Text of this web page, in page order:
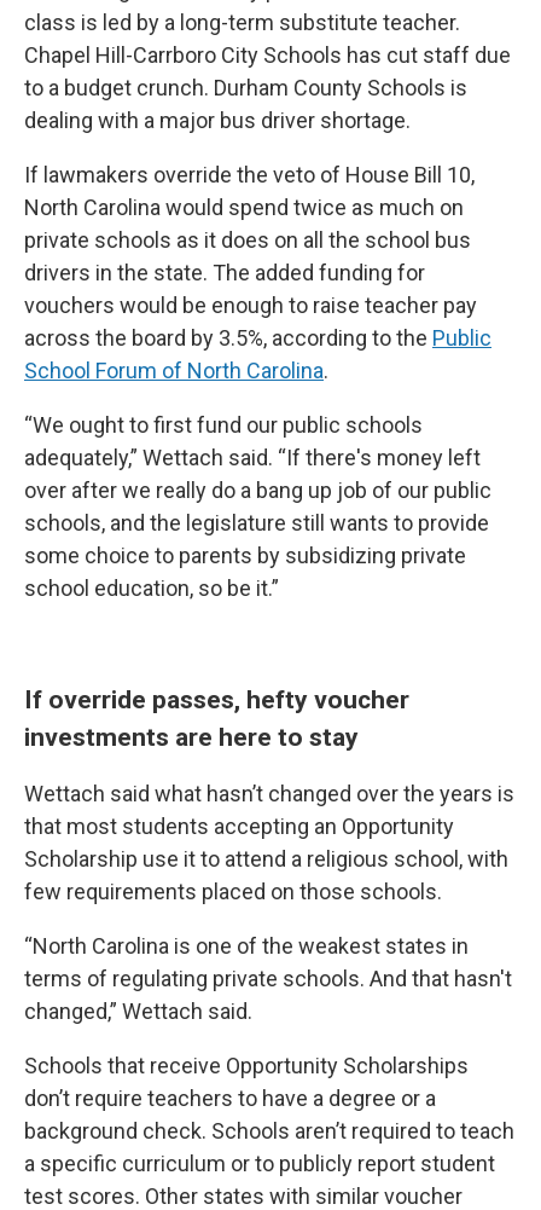
class is led by a long-term substitute teacher.
Chapel Hill-Carrboro City Schools has cut staff due
to a budget crunch. Durham County Schools is
dealing with a major bus driver shortage.
If lawmakers override the veto of House Bill 10,
North Carolina would spend twice as much on
private schools as it does on all the school bus
drivers in the state. The added funding for
vouchers would be enough to raise teacher pay
across the board by 3.5%, according to the Public
School Forum of North Carolina.
“We ought to first fund our public schools
adequately,” Wettach said. “If there's money left
over after we really do a bang up job of our public
schools, and the legislature still wants to provide
some choice to parents by subsidizing private
school education, so be it.”
If override passes, hefty voucher
investments are here to stay
Wettach said what hasn’t changed over the years is
that most students accepting an Opportunity
Scholarship use it to attend a religious school, with
few requirements placed on those schools.
“North Carolina is one of the weakest states in
terms of regulating private schools. And that hasn't
changed,” Wettach said.
Schools that receive Opportunity Scholarships
don’t require teachers to have a degree or a
background check. Schools aren’t required to teach
a specific curriculum or to publicly report student
test scores. Other states with similar voucher